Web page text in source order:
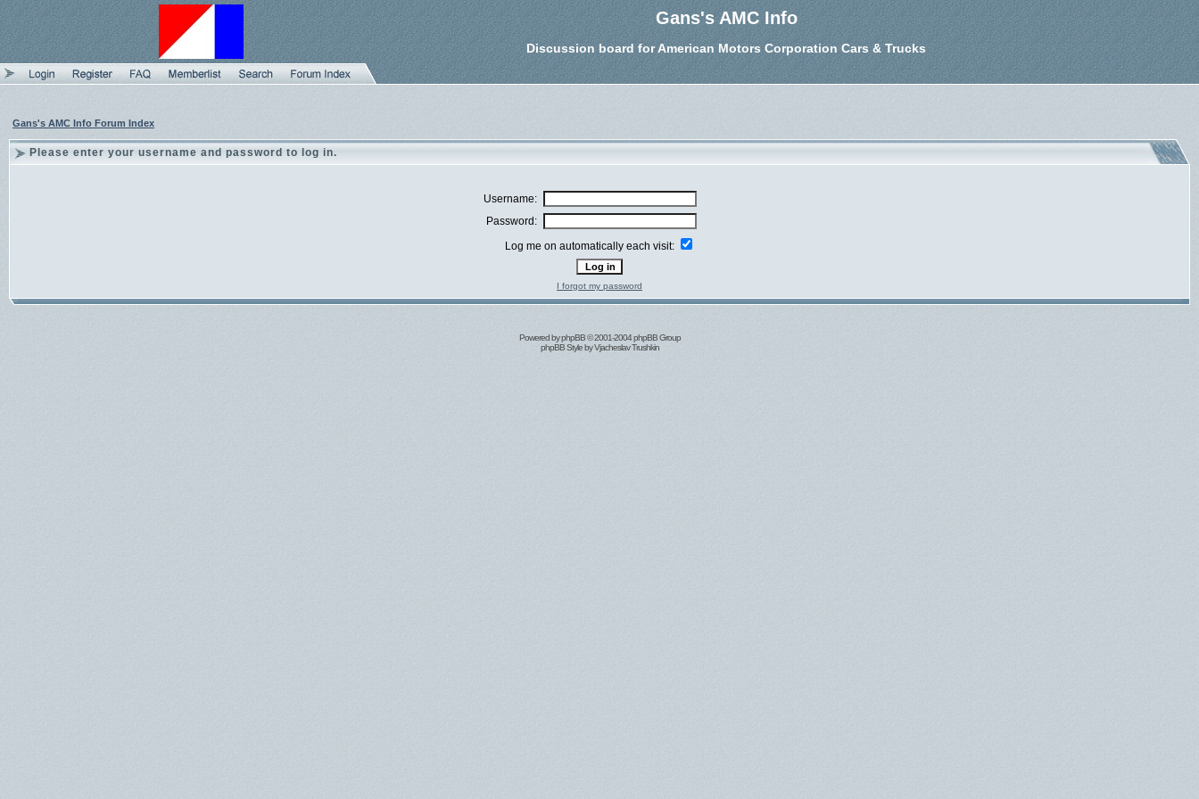
Gans's AMC Info
Discussion board for American Motors Corporation Cars & Trucks
Gans's AMC Info Forum Index
Please enter your username and password to log in.
Username:
Password:
Log me on automatically each visit:
I forgot my password
Powered byphpBB© 2001-2004 phpBB Group
phpBB Style byVjacheslav Trushkin